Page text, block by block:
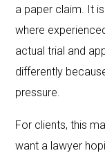
a paper claim. It
where
actual trial and
differently
pressure.
For clients, this
want a lawyer